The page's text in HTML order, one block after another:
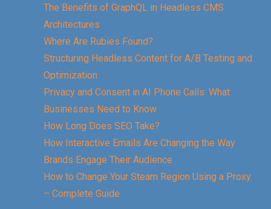
The Benefits of GraphQL in Headless CMS
Architectures
Where Are Rubies Found?
Structuring Headless Content for A/B Testing and
Optimization
Privacy and Consent in AI Phone Calls: What
Businesses Need to Know
How Long Does SEO Take?
How Interactive Emails Are Changing the Way
Brands Engage Their Audience
How to Change Your Steam Region Using a Proxy
– Complete Guide